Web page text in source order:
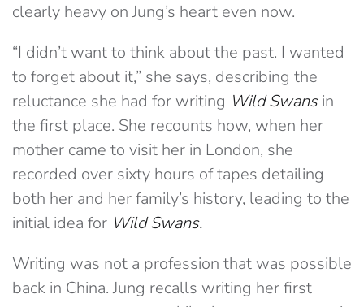
clearly heavy on Jung’s heart even now.
“I didn’t want to think about the past. I wanted
to forget about it,” she says, describing the
reluctance she had for writing Wild Swansin
the first place. She recounts how, when her
mother came to visit her in London, she
recorded over sixty hours of tapes detailing
both her and her family’s history, leading to the
initial idea for Wild Swans.
Writing was not a profession that was possible
back in China. Jung recalls writing her first